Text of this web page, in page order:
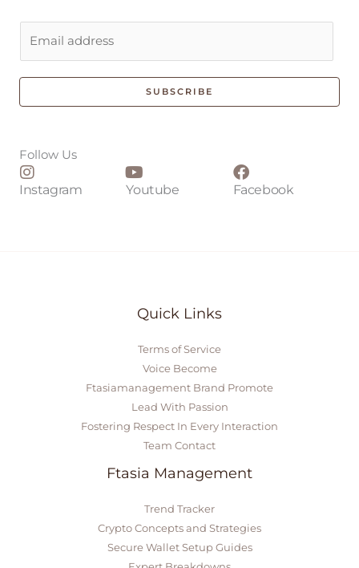
m
l
SUBSCRIBE
Follow Us
Instagram Youtube Facebook
Quick Links
Terms of Service
Voice Become
Ftasiamanagement Brand Promote
Lead With Passion
Fostering Respect In Every Interaction
Team Contact
Ftasia Management
Trend Tracker
Crypto Concepts and Strategies
Secure Wallet Setup Guides